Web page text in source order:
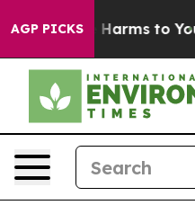
AGP PICKS
Abate Harms to Youth